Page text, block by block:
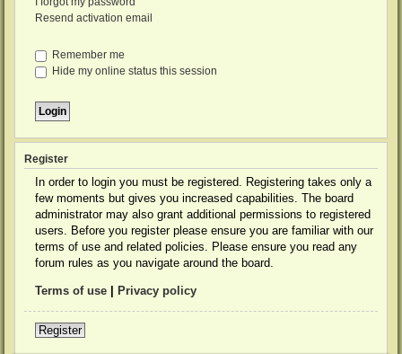
Resend activation email
Remember me
Hide my online status this session
Register
In order to login you must be registered. Registering takes only a
few moments but gives you increased capabilities. The board
administrator may also grant additional permissions to registered
users. Before you register please ensure you are familiar with our
terms of use and related policies. Please ensure you read any
forum rules as you navigate around the board.
Terms of use Privacy policy
Register